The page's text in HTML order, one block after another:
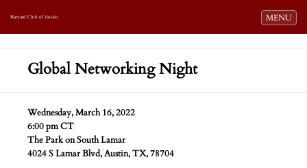
Toggle
MENU
Harvard Club of Austin
Global Networking Night
Wednesday, March 16, 2022
6:00 pm CT
The Park on South Lamar
4024 S Lamar Blvd, Austin, TX, 78704